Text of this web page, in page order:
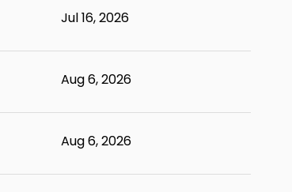
Jul 16, 2026
Aug 6, 2026
Aug 6, 2026